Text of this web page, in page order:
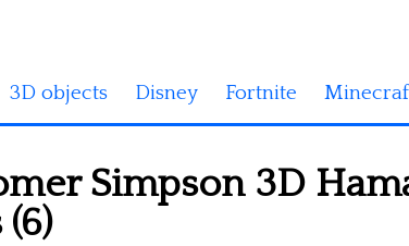
3D objects Disney Fortnite
Simpson 3D